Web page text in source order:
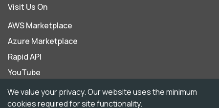
Visit Us On
AWS Marketplace
Azure Marketplace
Rapid API
YouTube
LinkedIn
We value your privacy. Our website uses the minimum
cookies required for site functionality.